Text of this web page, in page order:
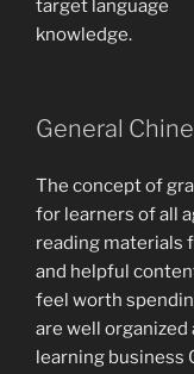
target language
knowledge.
General
The concept of
for learners of all
reading materials
and helpful
feel worth
are well organized
learning business